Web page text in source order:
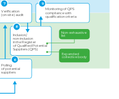
Monitoring of QPS
compliance with
qualiﬁcation criteria
Veriﬁcation
(on-site) audit
Polling
of potential
suppliers
Expanded
collective body
Inclusion/
non-inclusion
in the Register
of Qualiﬁed Potential
Suppliers (QPS)
Non-exhaustive
list
6
8
7 9